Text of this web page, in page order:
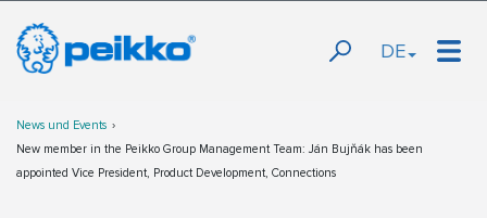
DE
News und Events
New member in the Peikko Group Management Team: Ján Bujňák has been
appointed Vice President, Product Development, Connections